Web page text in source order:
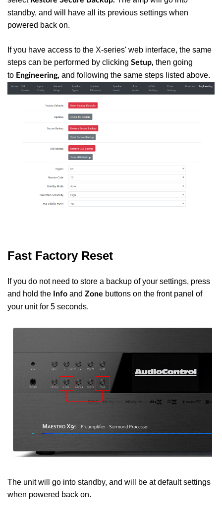
standby, and will have all its previous settings when
powered back on.
If you have access to the X-series' web interface, the same
steps can be performed by clicking Setup, then going
to Engineering, and following the same steps listed above.
Fast Factory Reset
If you do not need to store a backup of your settings, press
and hold the Info and Zone buttons on the front panel of
your unit for 5 seconds.
The unit will go into standby, and will be at default settings
when powered back on.